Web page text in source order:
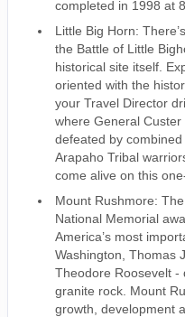
completed in 1998 at
Little Big Horn:
the Battle of Little
historical site itself.
oriented with the
your Travel Director
where General
defeated by
Arapaho Tribal
come alive on this
Mount Rushmore:
National Memorial
America’s most
Washington, Thomas
Theodore Roosevelt -
granite rock. Mount
growth, development